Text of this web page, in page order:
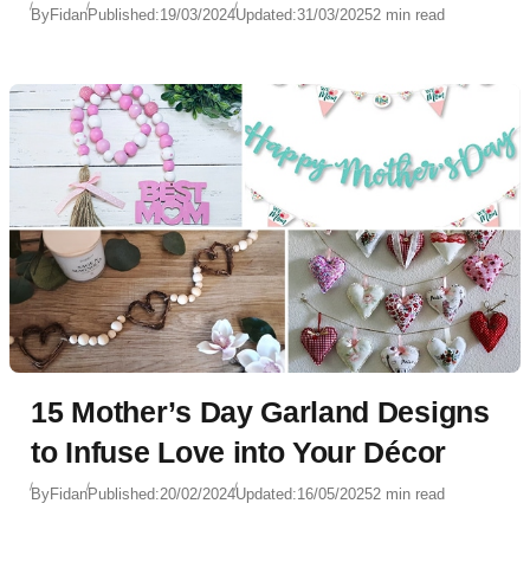
ByFidanPublished:19/03/2024Updated:31/03/20252 min read
15 Mother’s Day Garland Designs
to Infuse Love into Your Décor
ByFidanPublished:20/02/2024Updated:16/05/20252 min read